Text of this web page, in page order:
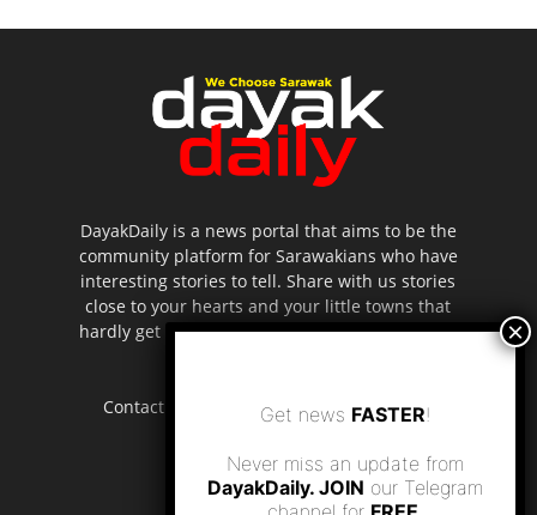
DayakDaily is a news portal that aims to be the
community platform for Sarawakians who have
interesting stories to tell. Share with us stories
close to your hearts and your little towns that
hardly get to be highlighted in the mainstream
Contact us: editor.dayakdaily@gmail.com
Get news FASTER!
Never miss an update from
DayakDaily. JOIN our Telegram